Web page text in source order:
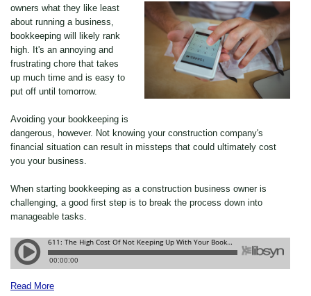
owners what they like least
about running a business,
bookkeeping will likely rank
high. It's an annoying and
frustrating chore that takes
up much time and is easy to
put off until tomorrow.
Avoiding your bookkeeping is
dangerous, however. Not knowing your construction company's
financial situation can result in missteps that could ultimately cost
you your business.
When starting bookkeeping as a construction business owner is
challenging, a good first step is to break the process down into
manageable tasks.
Read More